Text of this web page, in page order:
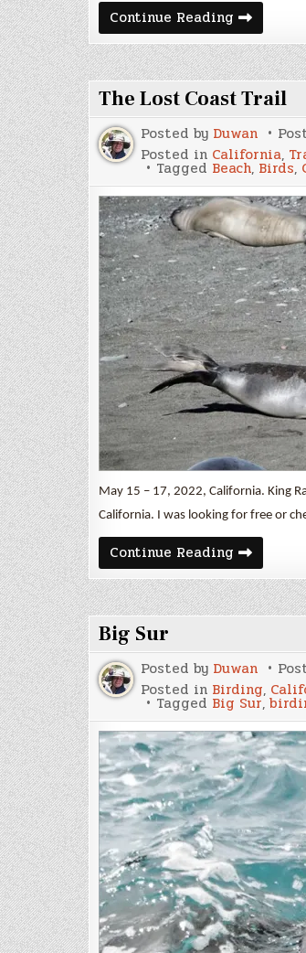
Continue Reading Duncan
&
Nanaimo
The Lost Coast Trail
Posted by Duwan
Posted in California,
Tagged Beach, Birds,
May 15 – 17, 2022, California. King
California. I was looking for free or
Continue Reading The
Lost
Coast
Trail
Big Sur
Posted by Duwan
Posted in Birding,
Tagged Big Sur,